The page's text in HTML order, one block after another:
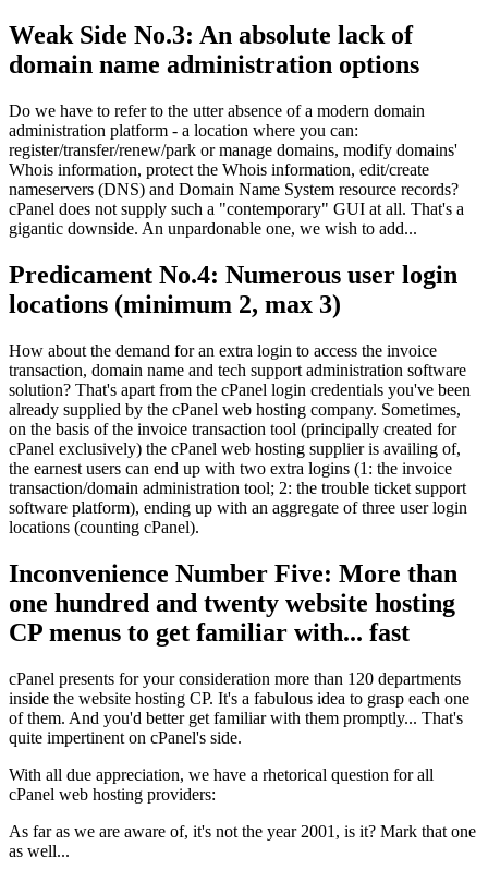
Weak Side No.3: An absolute lack of
domain name administration options
Do we have to refer to the utter absence of a modern domain
administration platform - a location where you can:
register/transfer/renew/park or manage domains, modify domains'
Whois information, protect the Whois information, edit/create
nameservers (DNS) and Domain Name System resource records?
cPanel does not supply such a "contemporary" GUI at all. That's a
gigantic downside. An unpardonable one, we wish to add...
Predicament No.4: Numerous user login
locations (minimum 2, max 3)
How about the demand for an extra login to access the invoice
transaction, domain name and tech support administration software
solution? That's apart from the cPanel login credentials you've been
already supplied by the cPanel web hosting company. Sometimes,
on the basis of the invoice transaction tool (principally created for
cPanel exclusively) the cPanel web hosting supplier is availing of,
the earnest users can end up with two extra logins (1: the invoice
transaction/domain administration tool; 2: the trouble ticket support
software platform), ending up with an aggregate of three user login
locations (counting cPanel).
Inconvenience Number Five: More than
one hundred and twenty website hosting
CP menus to get familiar with... fast
cPanel presents for your consideration more than 120 departments
inside the website hosting CP. It's a fabulous idea to grasp each one
of them. And you'd better get familiar with them promptly... That's
quite impertinent on cPanel's side.
With all due appreciation, we have a rhetorical question for all
cPanel web hosting providers:
As far as we are aware of, it's not the year 2001, is it? Mark that one
as well...